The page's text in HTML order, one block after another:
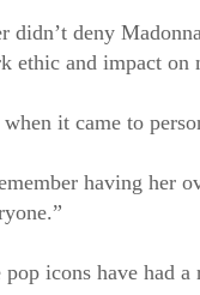
didn’t deny
ethic and impact on
it came to
having her
pop icons have had